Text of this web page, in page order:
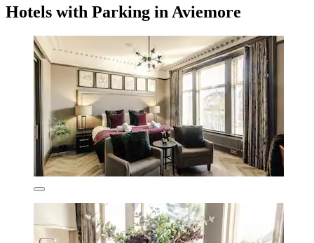
Hotels with Parking in Aviemore